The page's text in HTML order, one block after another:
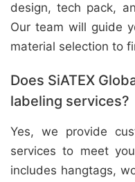
design, tech pack,
Our team will guide
material selection to
Does SiATEX
labeling services?
Yes, we provide
services to meet
includes hangtags,